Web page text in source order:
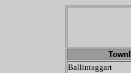
Ballintaggart